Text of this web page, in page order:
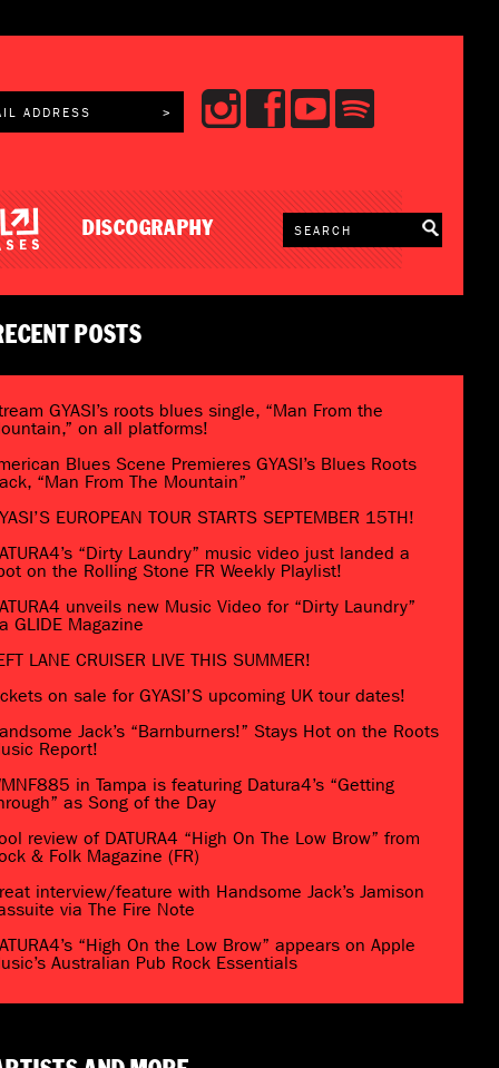
DISCOGRAPHY
POSTS
GYASI’s roots blues single, “Man From the
on all platforms!
Blues Scene Premieres GYASI’s Blues Roots
“Man From The Mountain”
EUROPEAN TOUR STARTS SEPTEMBER 15TH!
“Dirty Laundry” music video just landed a
on the Rolling Stone FR Weekly Playlist!
unveils new Music Video for “Dirty Laundry”
GLIDE Magazine
LANE CRUISER LIVE THIS SUMMER!
on sale for GYASI’S upcoming UK tour dates!
Jack’s “Barnburners!” Stays Hot on the Roots
Report!
in Tampa is featuring Datura4’s “Getting
as Song of the Day
review of DATURA4 “High On The Low Brow” from
& Folk Magazine (FR)
interview/feature with Handsome Jack’s Jamison
via The Fire Note
“High On the Low Brow” appears on Apple
Australian Pub Rock Essentials